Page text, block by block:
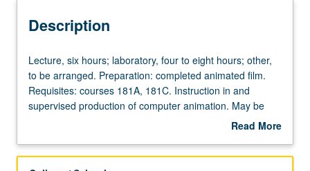
Description
Lecture,
six
hours;
laboratory,
eight
Lecture, six hours; laboratory, four to eight hours; other,
to be arranged. Preparation: completed animated film.
Requisites: courses 181A, 181C. Instruction in and
supervised production of computer animation. May be
repeated for maximum of 16 units. Letter grading.Read More
Description